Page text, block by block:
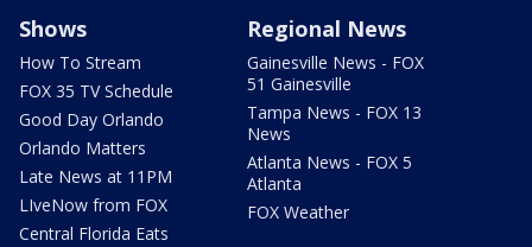
Shows
How To Stream
FOX 35 TV Schedule
Good Day Orlando
Orlando Matters
Late News at 11PM
LIveNow from FOX
Central Florida Eats
Regional News
Gainesville News - FOX
51 Gainesville
Tampa News - FOX 13
News
Atlanta News - FOX 5
Atlanta
FOX Weather